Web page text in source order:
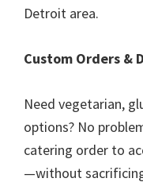
Detroit area.
Custom Orders &
Need vegetarian,
options? No
catering order to
—without